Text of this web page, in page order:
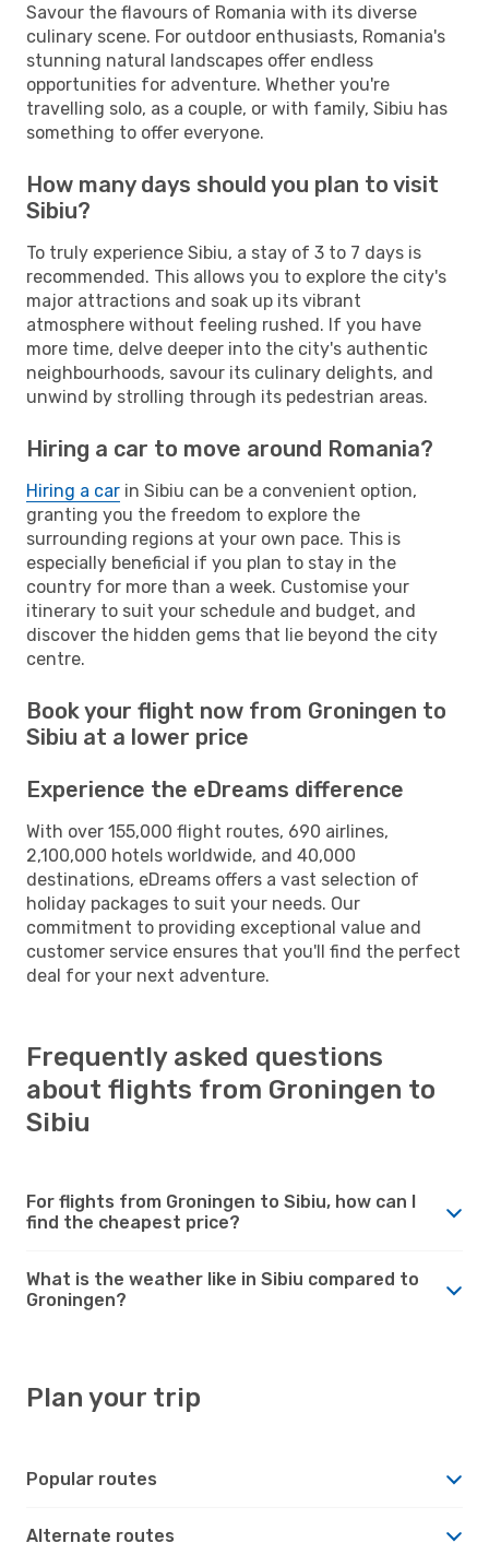
Savour the flavours of Romania with its diverse
culinary scene. For outdoor enthusiasts, Romania's
stunning natural landscapes offer endless
opportunities for adventure. Whether you're
travelling solo, as a couple, or with family, Sibiu has
something to offer everyone.
How many days should you plan to visit
Sibiu?
To truly experience Sibiu, a stay of 3 to 7 days is
recommended. This allows you to explore the city's
major attractions and soak up its vibrant
atmosphere without feeling rushed. If you have
more time, delve deeper into the city's authentic
neighbourhoods, savour its culinary delights, and
unwind by strolling through its pedestrian areas.
Hiring a car to move around Romania?
Hiring a car in Sibiu can be a convenient option,
granting you the freedom to explore the
surrounding regions at your own pace. This is
especially beneficial if you plan to stay in the
country for more than a week. Customise your
itinerary to suit your schedule and budget, and
discover the hidden gems that lie beyond the city
centre.
Book your flight now from Groningen to
Sibiu at a lower price
Experience the eDreams difference
With over 155,000 flight routes, 690 airlines,
2,100,000 hotels worldwide, and 40,000
destinations, eDreams offers a vast selection of
holiday packages to suit your needs. Our
commitment to providing exceptional value and
customer service ensures that you'll find the perfect
deal for your next adventure.
Frequently asked questions
about flights from Groningen to
Sibiu
For flights from Groningen to Sibiu, how can I
find the cheapest price?
What is the weather like in Sibiu compared to
Groningen?
Plan your trip
Popular routes
Alternate routes